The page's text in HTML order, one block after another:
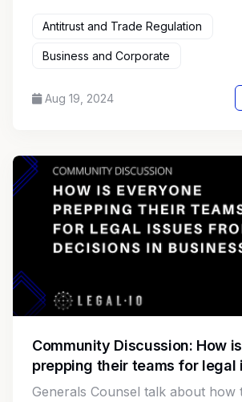
overbroad” regulation.
Antitrust and Trade Regulation
Business and Corporate
Aug 19, 2024
Community Discussion: How
prepping their teams for legal
AI decisions in business?
Generals Counsel talk about